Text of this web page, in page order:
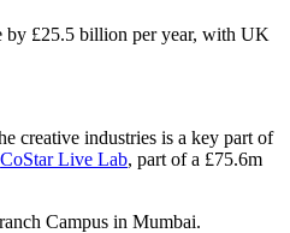
by £25.5 billion per year, with UK
creative industries is a key part of
CoStar Live Lab, part of a £75.6m
Campus in Mumbai.